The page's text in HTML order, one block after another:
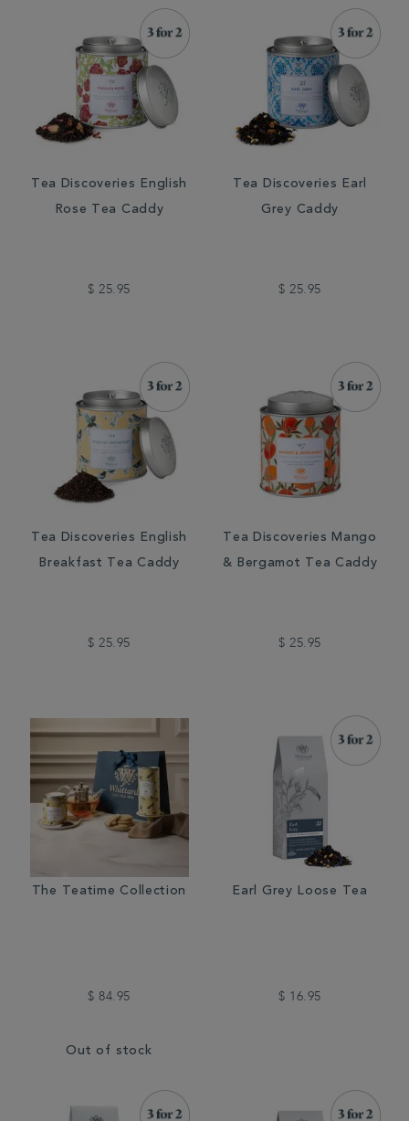
Tea Discoveries English
Rose Tea Caddy
$ 25.95
Tea Discoveries Earl
Grey Caddy
$ 25.95
Tea Discoveries English
Breakfast Tea Caddy
$ 25.95
Tea Discoveries Mango
& Bergamot Tea Caddy
$ 25.95
The Teatime Collection
$ 84.95
Out of stock
Earl Grey Loose Tea
$ 16.95